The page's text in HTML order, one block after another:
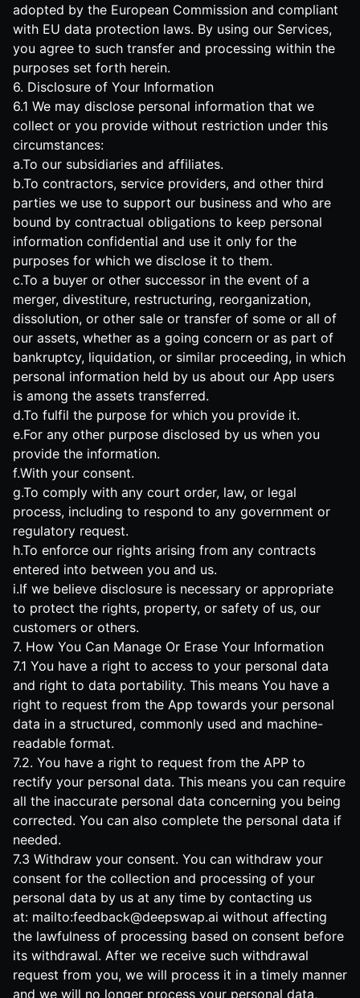
adopted by the European Commission and compliant
with EU data protection laws. By using our Services,
you agree to such transfer and processing within the
purposes set forth herein.
6. Disclosure of Your Information
6.1 We may disclose personal information that we
collect or you provide without restriction under this
circumstances:
a.To our subsidiaries and affiliates.
b.To contractors, service providers, and other third
parties we use to support our business and who are
bound by contractual obligations to keep personal
information confidential and use it only for the
purposes for which we disclose it to them.
c.To a buyer or other successor in the event of a
merger, divestiture, restructuring, reorganization,
dissolution, or other sale or transfer of some or all of
our assets, whether as a going concern or as part of
bankruptcy, liquidation, or similar proceeding, in which
personal information held by us about our App users
is among the assets transferred.
d.To fulfil the purpose for which you provide it.
e.For any other purpose disclosed by us when you
provide the information.
f.With your consent.
g.To comply with any court order, law, or legal
process, including to respond to any government or
regulatory request.
h.To enforce our rights arising from any contracts
entered into between you and us.
i.If we believe disclosure is necessary or appropriate
to protect the rights, property, or safety of us, our
customers or others.
7. How You Can Manage Or Erase Your Information
7.1 You have a right to access to your personal data
and right to data portability. This means You have a
right to request from the App towards your personal
data in a structured, commonly used and machine-
readable format.
7.2. You have a right to request from the APP to
rectify your personal data. This means you can require
all the inaccurate personal data concerning you being
corrected. You can also complete the personal data if
needed.
7.3 Withdraw your consent. You can withdraw your
consent for the collection and processing of your
personal data by us at any time by contacting us
at: mailto:feedback@deepswap.ai without affecting
the lawfulness of processing based on consent before
its withdrawal. After we receive such withdrawal
request from you, we will process it in a timely manner
and we will no longer process your personal data,